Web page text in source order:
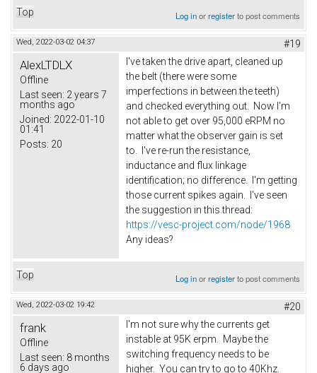
Top Log inorregisterto post comments
Wed, 2022-03-02 04:37 #19
AlexLTDLX
Offline
Last seen: 2 years 7
months ago
Joined: 2022-01-10
01:41
Posts: 20
I've taken the drive apart, cleaned up
the belt (there were some
imperfections in between the teeth)
and checked everything out. Now I'm
not able to get over 95,000 eRPM no
matter what the observer gain is set
to. I've re-run the resistance,
inductance and flux linkage
identification; no difference. I'm getting
those current spikes again. I've seen
the suggestion in this thread:
https://vesc-project.com/node/1968
Any ideas?
Top Log inorregisterto post comments
Wed, 2022-03-02 19:42 #20
frank
Offline
Last seen: 8 months
6 days ago
I'm not sure why the currents get
instable at 95K erpm. Maybe the
switching frequency needs to be
higher. You can try to go to 40Khz.